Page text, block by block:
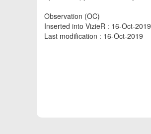
Observation (OC)
Inserted into VizieR : 16-Oct-2019
Last modification : 16-Oct-2019